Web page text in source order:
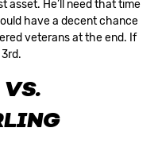
asset. He’ll need that time
have a decent chance
veterans at the end. If